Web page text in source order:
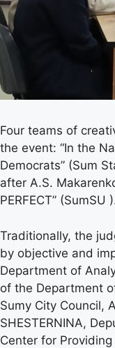
Four teams of
the event: “In the
Democrats” (Sum
after A.S.
PERFECT” (SumSU
Traditionally, the
by objective and
Department of
of the Department
Sumy City Council,
SHESTERNINA,
Center for